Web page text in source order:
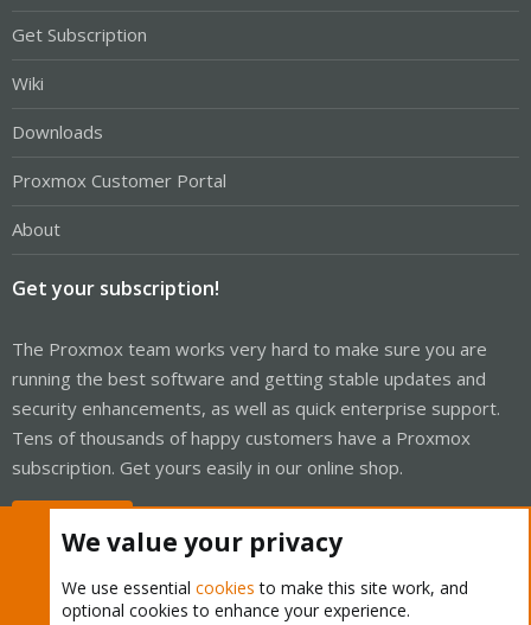
Get Subscription
Wiki
Downloads
Proxmox Customer Portal
About
Get your subscription!
The Proxmox team works very hard to make sure you are
running the best software and getting stable updates and
security enhancements, as well as quick enterprise support.
Tens of thousands of happy customers have a Proxmox
subscription. Get yours easily in our online shop.
We value your privacy
We use essential cookies to make this site work, and
optional cookies to enhance your experience.